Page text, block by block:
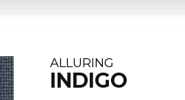
ALLURING
INDIGO